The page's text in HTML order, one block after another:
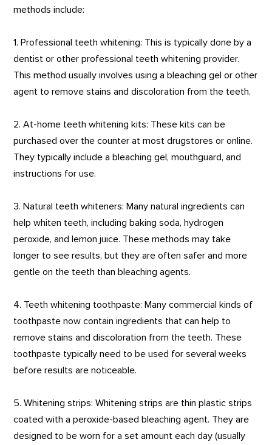
methods include:
1. Professional teeth whitening: This is typically done by a
dentist or other professional teeth whitening provider.
This method usually involves using a bleaching gel or other
agent to remove stains and discoloration from the teeth.
2. At-home teeth whitening kits: These kits can be
purchased over the counter at most drugstores or online.
They typically include a bleaching gel, mouthguard, and
instructions for use.
3. Natural teeth whiteners: Many natural ingredients can
help whiten teeth, including baking soda, hydrogen
peroxide, and lemon juice. These methods may take
longer to see results, but they are often safer and more
gentle on the teeth than bleaching agents.
4. Teeth whitening toothpaste: Many commercial kinds of
toothpaste now contain ingredients that can help to
remove stains and discoloration from the teeth. These
toothpaste typically need to be used for several weeks
before results are noticeable.
5. Whitening strips: Whitening strips are thin plastic strips
coated with a peroxide-based bleaching agent. They are
designed to be worn for a set amount each day (usually